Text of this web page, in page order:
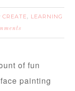
CREATE, LEARNING
of fun
painting